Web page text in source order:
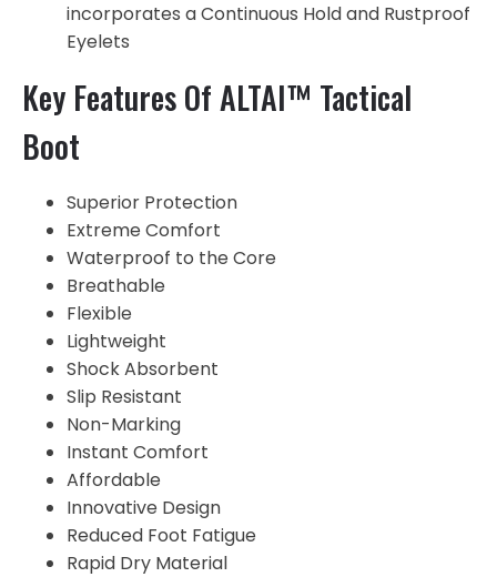
incorporates a Continuous Hold and Rustproof
Eyelets
Key Features Of ALTAI™ Tactical
Boot
Superior Protection
Extreme Comfort
Waterproof to the Core
Breathable
Flexible
Lightweight
Shock Absorbent
Slip Resistant
Non-Marking
Instant Comfort
Affordable
Innovative Design
Reduced Foot Fatigue
Rapid Dry Material